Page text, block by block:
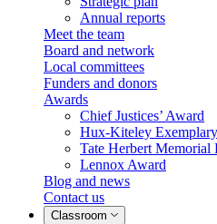
Annual reports
Meet the team
Board and network
Local committees
Funders and donors
Awards
Chief Justices’ Award
Hux-Kiteley
Tate Herbert Memorial
Lennox Award
Blog and news
Contact us
Classroom